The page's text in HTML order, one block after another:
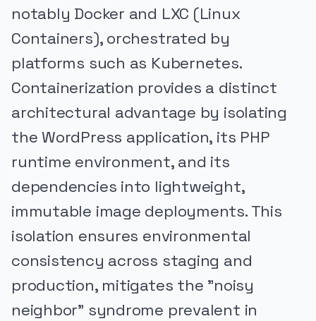
notably Docker and LXC (Linux
Containers), orchestrated by
platforms such as Kubernetes.
Containerization provides a distinct
architectural advantage by isolating
the WordPress application, its PHP
runtime environment, and its
dependencies into lightweight,
immutable image deployments. This
isolation ensures environmental
consistency across staging and
production, mitigates the "noisy
neighbor" syndrome prevalent in